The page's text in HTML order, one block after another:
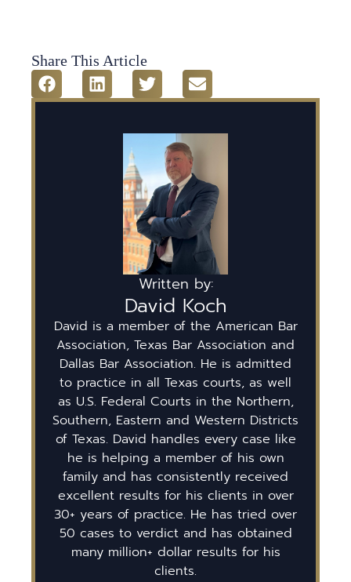
Share This Article
Written by:
David Koch
David is a member of the American Bar
Association, Texas Bar Association and
Dallas Bar Association. He is admitted
to practice in all Texas courts, as well
as U.S. Federal Courts in the Northern,
Southern, Eastern and Western Districts
of Texas. David handles every case like
he is helping a member of his own
family and has consistently received
excellent results for his clients in over
30+ years of practice. He has tried over
50 cases to verdict and has obtained
many million+ dollar results for his
clients.